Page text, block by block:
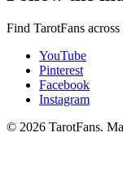
Find TarotFans
YouTube
Pinterest
Facebook
Instagram
© 2026 TarotFans.